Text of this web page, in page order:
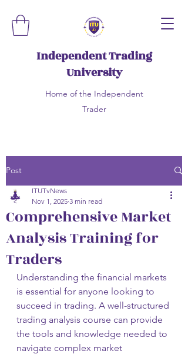
Independent Trading
University
Home of the Independent
Trader
Post
Comprehensive Market
Analysis Training for
Traders
ITUTvNews
Nov 1, 2025 3 min read
Understanding the financial markets
is essential for anyone looking to
succeed in trading. A well-structured
trading analysis course can provide
the tools and knowledge needed to
navigate complex market